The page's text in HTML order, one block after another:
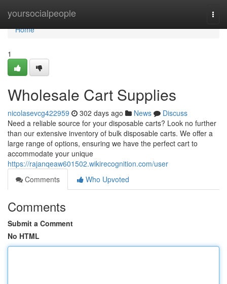
yoursocialpeople
Home
Home
1
Wholesale Cart Supplies
nicolasevcg422959 302 days ago News
Discuss
Need a reliable source for your disposable carts? Look no further
than our extensive inventory of bulk disposable carts. We offer a
large range of options, ensuring we have the perfect cart to
accommodate your unique
https://rajanqeaw601502.wikirecognition.com/user
Comments
Who Upvoted
Comments
Submit a Comment
No HTML